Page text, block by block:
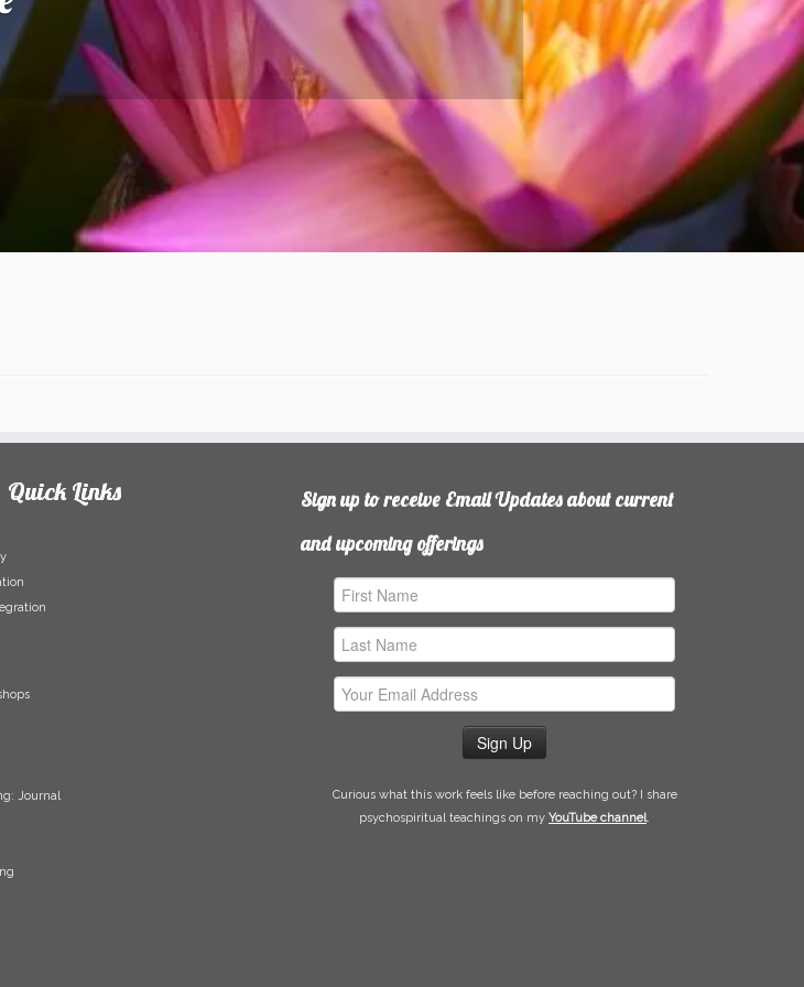
Quick Links
Journal
Sign up to receive Email Updates about current
and upcoming offerings
Name
Name
Address
Curious what this work feels like before reaching out? I share
psychospiritual teachings on my YouTube channel.